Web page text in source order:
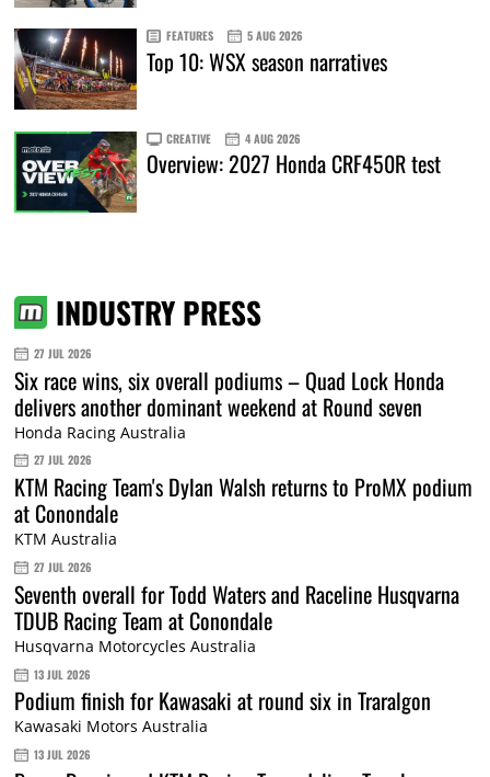
FEATURES 5 AUG 2026
Top 10: WSX season narratives
CREATIVE 4 AUG 2026
Overview: 2027 Honda CRF450R test
INDUSTRY PRESS
27 JUL 2026
Six race wins, six overall podiums – Quad Lock Honda
delivers another dominant weekend at Round seven
Honda Racing Australia
27 JUL 2026
KTM Racing Team's Dylan Walsh returns to ProMX podium
at Conondale
KTM Australia
27 JUL 2026
Seventh overall for Todd Waters and Raceline Husqvarna
TDUB Racing Team at Conondale
Husqvarna Motorcycles Australia
13 JUL 2026
Podium finish for Kawasaki at round six in Traralgon
Kawasaki Motors Australia
13 JUL 2026